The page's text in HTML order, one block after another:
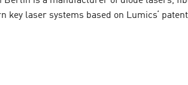
key laser systems based on Lumics‘